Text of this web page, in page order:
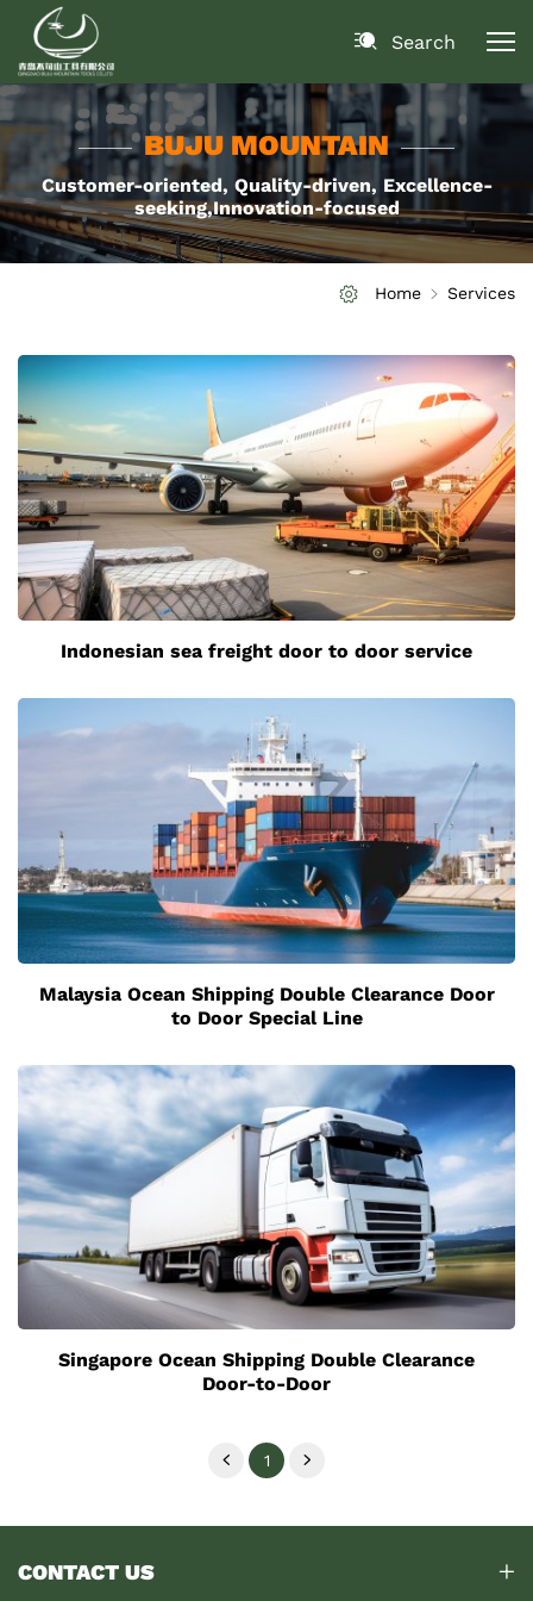
Search
BUJU MOUNTAIN
Customer-oriented, Quality-driven, Excellence-
seeking,Innovation-focused
Home Services
Indonesian sea freight door to door service
Malaysia Ocean Shipping Double Clearance Door
to Door Special Line
Singapore Ocean Shipping Double Clearance
Door-to-Door
1
CONTACT US